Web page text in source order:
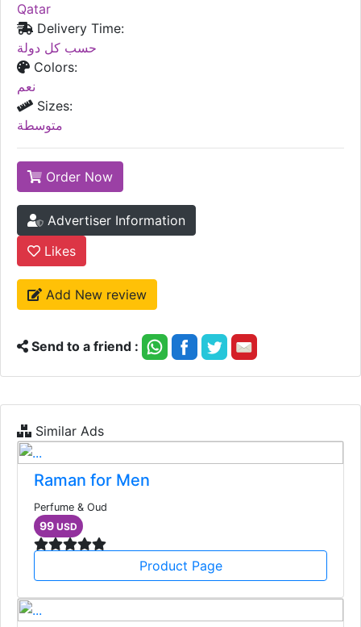
Qatar
Delivery Time:
حسب كل دولة
Colors:
نعم
Sizes:
متوسطة
Order Now
Advertiser Information
Likes
Add New review
Send to a friend :
Similar Ads
Raman for Men
Perfume & Oud
99 USD
Product Page